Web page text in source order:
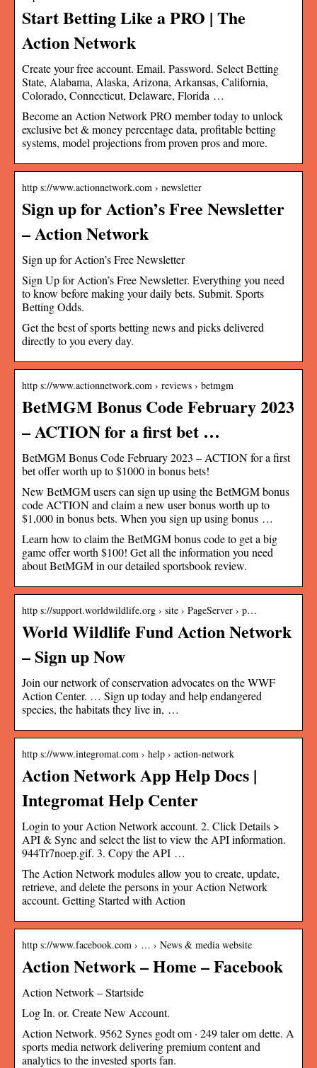
Start Betting Like a PRO | The
Action Network
Create your free account. Email. Password. Select Betting
State, Alabama, Alaska, Arizona, Arkansas, California,
Colorado, Connecticut, Delaware, Florida …
Become an Action Network PRO member today to unlock
exclusive bet & money percentage data, profitable betting
systems, model projections from proven pros and more.
http s://www.actionnetwork.com › newsletter
Sign up for Action’s Free Newsletter
– Action Network
Sign up for Action’s Free Newsletter
Sign Up for Action’s Free Newsletter. Everything you need
to know before making your daily bets. Submit. Sports
Betting Odds.
Get the best of sports betting news and picks delivered
directly to you every day.
http s://www.actionnetwork.com › reviews › betmgm
BetMGM Bonus Code February 2023
– ACTION for a first bet …
BetMGM Bonus Code February 2023 – ACTION for a first
bet offer worth up to $1000 in bonus bets!
New BetMGM users can sign up using the BetMGM bonus
code ACTION and claim a new user bonus worth up to
$1,000 in bonus bets. When you sign up using bonus …
Learn how to claim the BetMGM bonus code to get a big
game offer worth $100! Get all the information you need
about BetMGM in our detailed sportsbook review.
http s://support.worldwildlife.org › site › PageServer › p…
World Wildlife Fund Action Network
– Sign up Now
Join our network of conservation advocates on the WWF
Action Center. … Sign up today and help endangered
species, the habitats they live in, …
http s://www.integromat.com › help › action-network
Action Network App Help Docs |
Integromat Help Center
Login to your Action Network account. 2. Click Details >
API & Sync and select the list to view the API information.
944Tr7noep.gif. 3. Copy the API …
The Action Network modules allow you to create, update,
retrieve, and delete the persons in your Action Network
account. Getting Started with Action
http s://www.facebook.com › … › News & media website
Action Network – Home – Facebook
Action Network – Startside
Log In. or. Create New Account.
Action Network. 9562 Synes godt om · 249 taler om dette. A
sports media network delivering premium content and
analytics to the invested sports fan.